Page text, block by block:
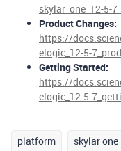
skylar_one_12-5-
Product Changes:
https://
elogic_12-5-
Getting Started:
https://
elogic_12-5-
platform skylar one